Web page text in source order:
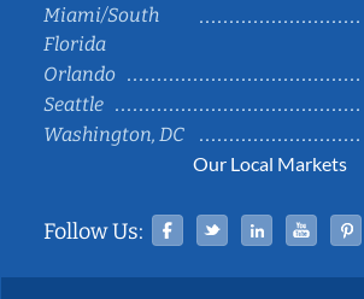
Miami/South
Florida
Orlando
Seattle
Washington, DC
Our Local Markets
Follow Us: Facebook
TwitterLinked